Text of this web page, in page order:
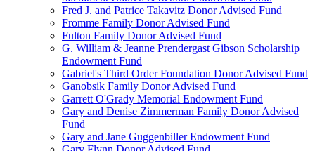
Fred J. and Patrice Takavitz Donor Advised Fund
Fromme Family Donor Advised Fund
Fulton Family Donor Advised Fund
G. William & Jeanne Prendergast Gibson Scholarship
Endowment Fund
Gabriel's Third Order Foundation Donor Advised Fund
Ganobsik Family Donor Advised Fund
Garrett O'Grady Memorial Endowment Fund
Gary and Denise Zimmerman Family Donor Advised
Fund
Gary and Jane Guggenbiller Endowment Fund